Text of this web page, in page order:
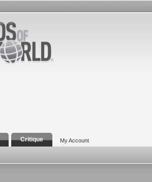
Critique My Account